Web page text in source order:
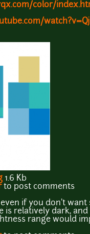
color/
1.6 Kb
to post comments
even if you don't
is relatively dark,
range would